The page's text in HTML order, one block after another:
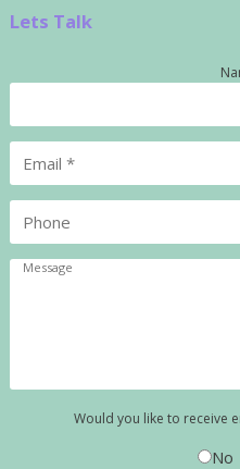
Lets Talk
Would you like to receive
No